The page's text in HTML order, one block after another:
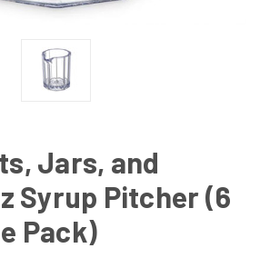
Jars, and
Syrup Pitcher (6
Pack)